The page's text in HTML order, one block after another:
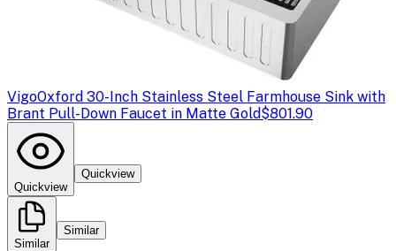
VigoOxford 30-Inch Stainless Steel Farmhouse Sink with
Brant Pull-Down Faucet in Matte Gold$801.90
Quickview
Quickview
Similar
Similar